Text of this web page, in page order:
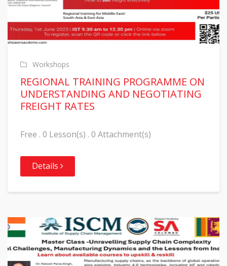
Workshops
REGIONAL TRAINING PROGRAMME ON
UNDERSTANDING AND NEGOTIATING
FREIGHT RATES
Free . 0 Lesson(s) . 0 Attachment(s)
Details